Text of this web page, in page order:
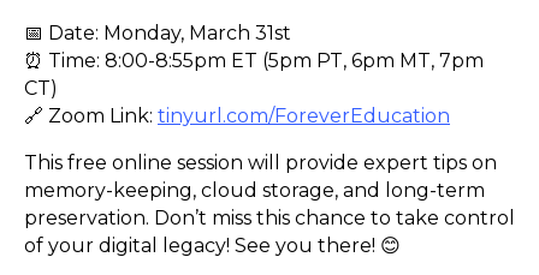
📅 Date: Monday, March 31st
⏰ Time: 8:00-8:55pm ET (5pm PT, 6pm MT, 7pm
CT)
🔗 Zoom Link: tinyurl.com/ForeverEducation
This free online session will provide expert tips on
memory-keeping, cloud storage, and long-term
preservation. Don’t miss this chance to take control
of your digital legacy! See you there! 😊